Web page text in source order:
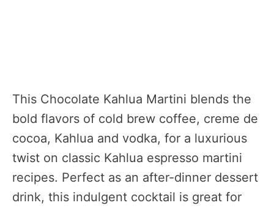
This Chocolate Kahlua Martini blends the
bold flavors of cold brew coffee, creme de
cocoa, Kahlua and vodka, for a luxurious
twist on classic Kahlua espresso martini
recipes. Perfect as an after-dinner dessert
drink, this indulgent cocktail is great for